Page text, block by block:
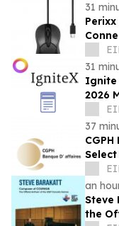
31
31
Ignite
2026
37
an
Steve
the